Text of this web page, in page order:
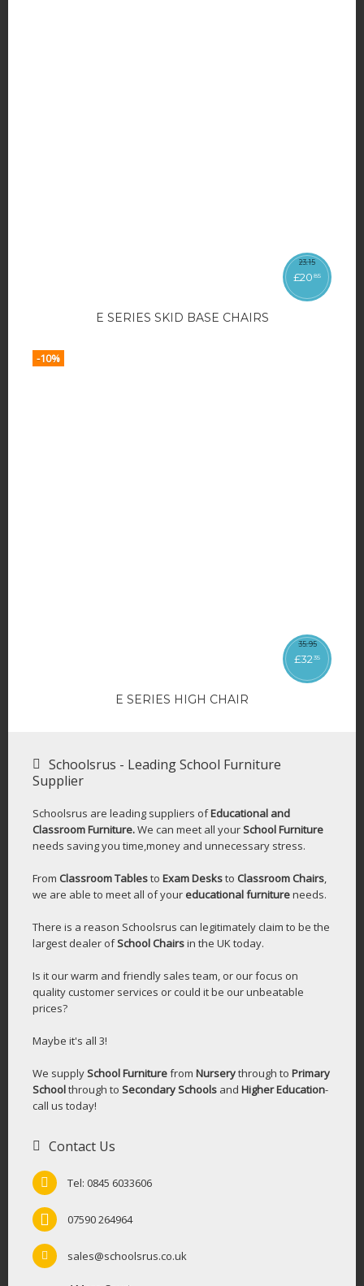
E SERIES SKID BASE CHAIRS
23.15
£20 85
E SERIES HIGH CHAIR
35.95
£32 35
-10%
Schoolsrus - Leading School Furniture
Supplier
Schoolsrus are leading suppliers ofEducational and
Classroom Furniture.We can meet all yourSchool Furniture
needs saving you time,money and unnecessary stress.
From Classroom Tablesto Exam Desksto Classroom Chairs,
we are able to meet all of your educational furnitureneeds.
There is a reason Schoolsrus can legitimately claim to be the
largest dealer ofSchool Chairsin the UK today.
Is it our warm and friendly sales team, or our focus on
quality customer services or could it be our unbeatable
prices?
Maybe it's all 3!
We supplySchool Furniturefrom Nurserythrough to Primary
Schoolthrough to Secondary Schools and Higher Education-
call us today!
Contact Us
Tel: 0845 6033606
07590 264964
sales@schoolsrus.co.uk